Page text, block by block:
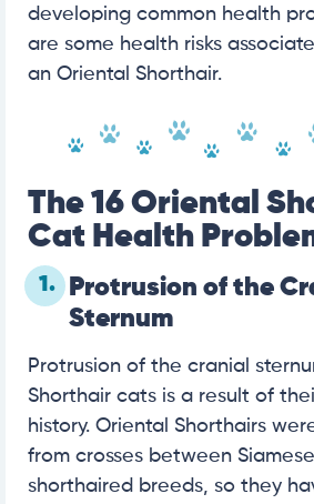
developing common health
are some health risks
an Oriental Shorthair.
The 16 Oriental
Cat Health
1.
Protrusion of the
Sternum
Protrusion of the cranial
Shorthair cats is a result of
history. Oriental Shorthairs
from crosses between
shorthaired breeds, so they